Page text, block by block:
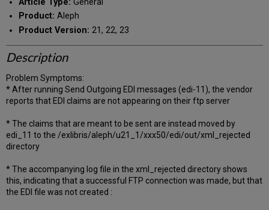
Product: Aleph
Product Version: 21, 22, 23
Description
Problem Symptoms:
* After running Send Outgoing EDI messages (edi-11), the vendor
reports that EDI claims are not appearing on their ftp server
* The claims that are meant to be sent are instead moved by
edi_11 to the /exlibris/aleph/u21_1/xxx50/edi/out/xml_rejected
directory
* The accompanying log file in the xml_rejected directory shows
this, indicating that a successful FTP connection was made, but that
the EDI file was not created :